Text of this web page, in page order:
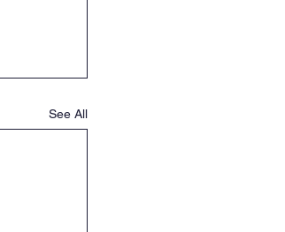
See All